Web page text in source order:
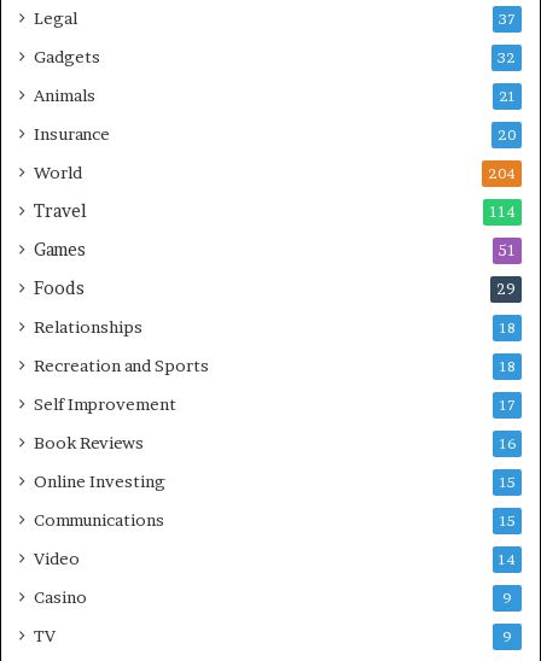
Legal 37
Gadgets 32
Animals 21
Insurance 20
World 204
Travel 114
Games 51
Foods 29
Relationships 18
Recreation and Sports 18
Self Improvement 17
Book Reviews 16
Online Investing 15
Communications 15
Video 14
Casino 9
TV 9